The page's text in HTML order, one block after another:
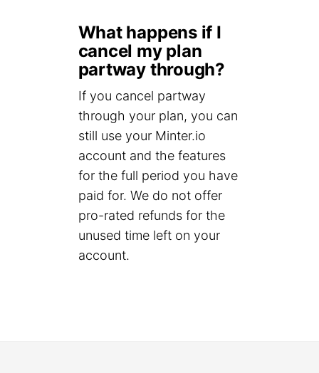
What happens if I
cancel my plan
partway through?
If you cancel partway
through your plan, you can
still use your Minter.io
account and the features
for the full period you have
paid for. We do not offer
pro-rated refunds for the
unused time left on your
account.